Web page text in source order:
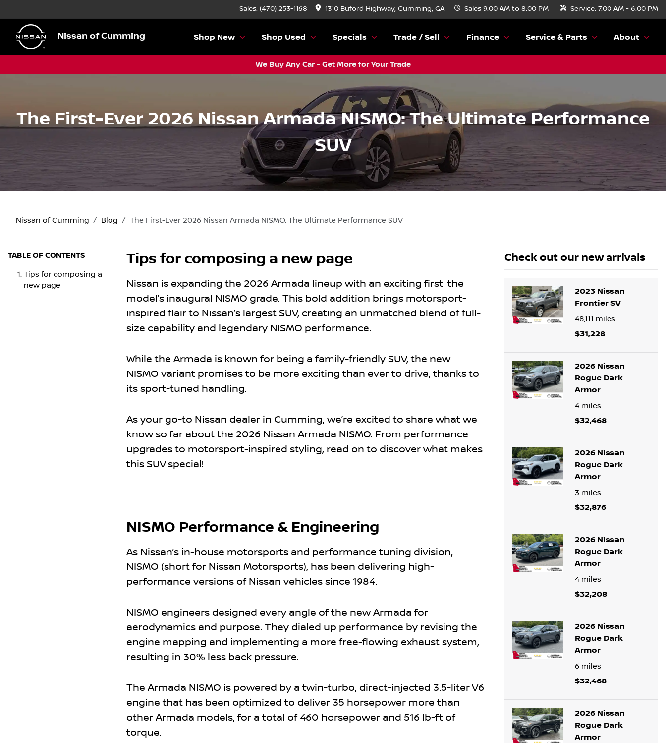
Sales: (470) 253-1168 1310 Buford Highway, Cumming, GA Sales 9:00 AM to 8:00 PM Service: 7:00 AM - 6:00 PM
Nissan of Cumming Shop New Shop Used Specials Trade / Sell Finance Service & Parts About
We Buy Any Car - Get More for Your Trade
The First-Ever 2026 Nissan Armada NISMO: The Ultimate Performance
SUV
Nissan of Cumming Blog The First-Ever 2026 Nissan Armada NISMO: The Ultimate Performance SUV
TABLE OF CONTENTS
Tips for composing a
new page
Tips for composing a new page
Nissan is expanding the 2026 Armada lineup with an exciting first: the
model’s inaugural NISMO grade. This bold addition brings motorsport-
inspired flair to Nissan’s largest SUV, creating an unmatched blend of full-
size capability and legendary NISMO performance.
While the Armada is known for being a family-friendly SUV, the new
NISMO variant promises to be more exciting than ever to drive, thanks to
its sport-tuned handling.
As your go-to Nissan dealer in Cumming, we’re excited to share what we
know so far about the 2026 Nissan Armada NISMO. From performance
upgrades to motorsport-inspired styling, read on to discover what makes
this SUV special!
NISMO Performance & Engineering
As Nissan’s in-house motorsports and performance tuning division,
NISMO (short for Nissan Motorsports), has been delivering high-
performance versions of Nissan vehicles since 1984.
NISMO engineers designed every angle of the new Armada for
aerodynamics and purpose. They dialed up performance by revising the
engine mapping and implementing a more free-flowing exhaust system,
resulting in 30% less back pressure.
The Armada NISMO is powered by a twin-turbo, direct-injected 3.5-liter V6
engine that has been optimized to deliver 35 horsepower more than
other Armada models, for a total of 460 horsepower and 516 lb-ft of
torque.
Check out our new arrivals
2023 Nissan
Frontier SV
48,111 miles
$31,228
2026 Nissan
Rogue Dark
Armor
4 miles
$32,468
2026 Nissan
Rogue Dark
Armor
3 miles
$32,876
2026 Nissan
Rogue Dark
Armor
4 miles
$32,208
2026 Nissan
Rogue Dark
Armor
6 miles
$32,468
2026 Nissan
Rogue Dark
Armor